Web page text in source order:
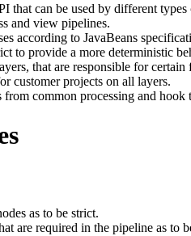
that can be used by different types
and view pipelines.
according to JavaBeans
to provide a more deterministic
that are responsible for certain
customer projects on all layers.
from common processing and hook
as to be strict.
are required in the pipeline as to